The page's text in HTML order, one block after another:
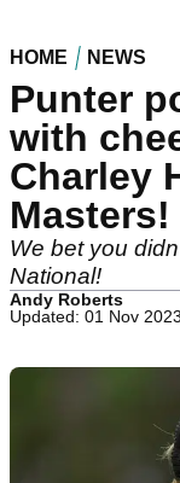
HOME NEWS
Punter
with
Charley
Masters!
We bet you
National!
Andy Roberts
Updated: 01 Nov 2023